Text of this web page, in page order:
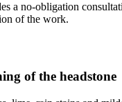
a no-obligation
of the work.
of the headstone